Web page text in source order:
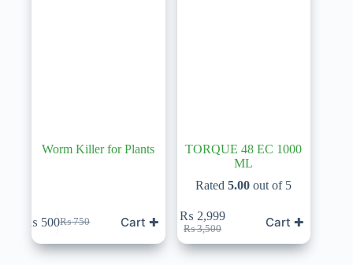
Worm Killer for Plants
₨750
Original
price
was:
₨ 500Current
price
is:
Cart ✚
TORQUE 48 EC 1000
ML
Rated5.00 out of 5
₨3,500
Original
price
was:
₨ 2,999
Current
price
is:
Cart ✚